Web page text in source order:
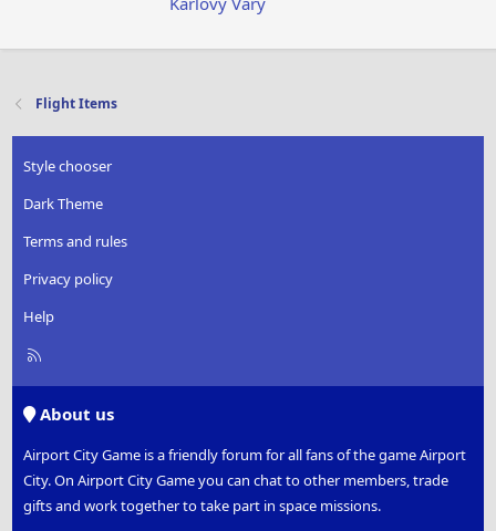
Flight Items
Style chooser
Dark Theme
Terms and rules
Privacy policy
Help
R
About us
Airport City Game is a friendly forum for all fans of the game Airport
City. On Airport City Game you can chat to other members, trade
gifts and work together to take part in space missions.